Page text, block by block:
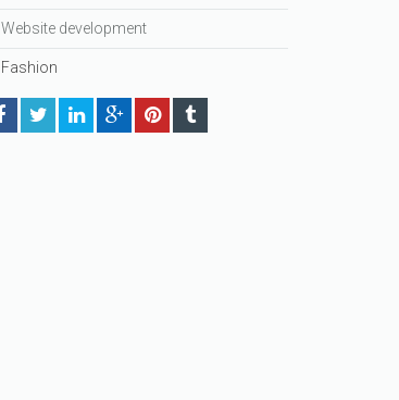
Website development
Fashion